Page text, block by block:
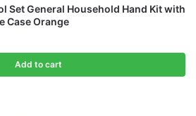
Set General Household Hand Kit with
Case Orange
Add to cart